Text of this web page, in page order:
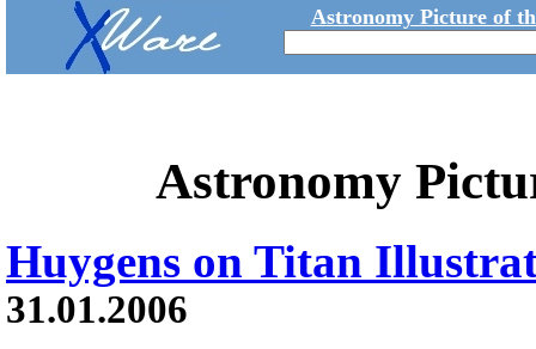
Astronomy Picture of
Astronomy
Huygens on Titan
31.01.2006